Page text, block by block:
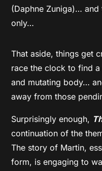
(Daphne Zuniga)…
only…
That aside, things get
race the clock to find
and mutating body…
away from those
Surprisingly enough,
continuation of the
The story of Martin,
form, is engaging to